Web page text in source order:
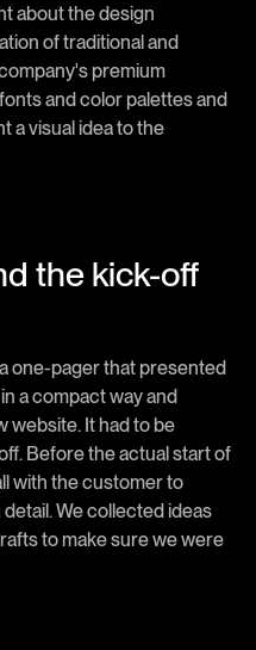
about the design
of traditional and
premium
and color palettes and
a visual idea to the
the kick-off
one-pager that presented
a compact way and
website. It had to be
Before the actual start of
with the customer to
We collected ideas
to make sure we were